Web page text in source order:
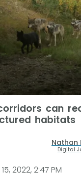
can
habitats
Nathan
Digital
2022, 2:47 PM